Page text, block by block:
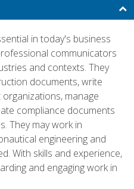
in today's business
communicators
and contexts. They
documents, write
manage
compliance documents
They may work in
engineering and
With skills and experience,
and engaging work in